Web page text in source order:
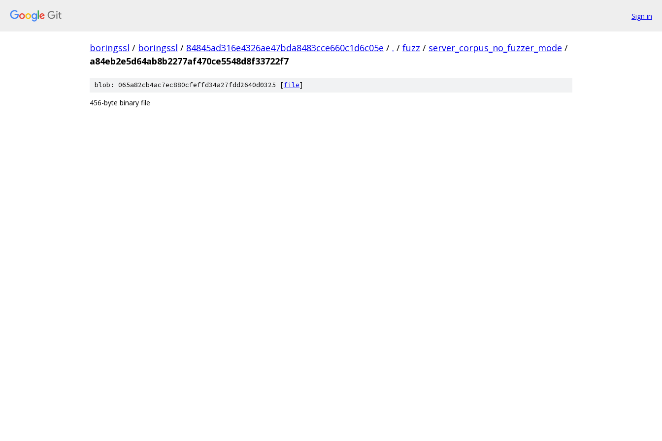
Sign in
boringssl / boringssl / 84845ad316e4326ae47bda8483cce660c1d6c05e / . / fuzz / server_corpus_no_fuzzer_mode /
a84eb2e5d64ab8b2277af470ce5548d8f33722f7
blob: 065a82cb4ac7ec880cfeffd34a27fdd2640d0325 [file]
456-byte binary file